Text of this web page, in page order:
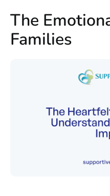
The
Families